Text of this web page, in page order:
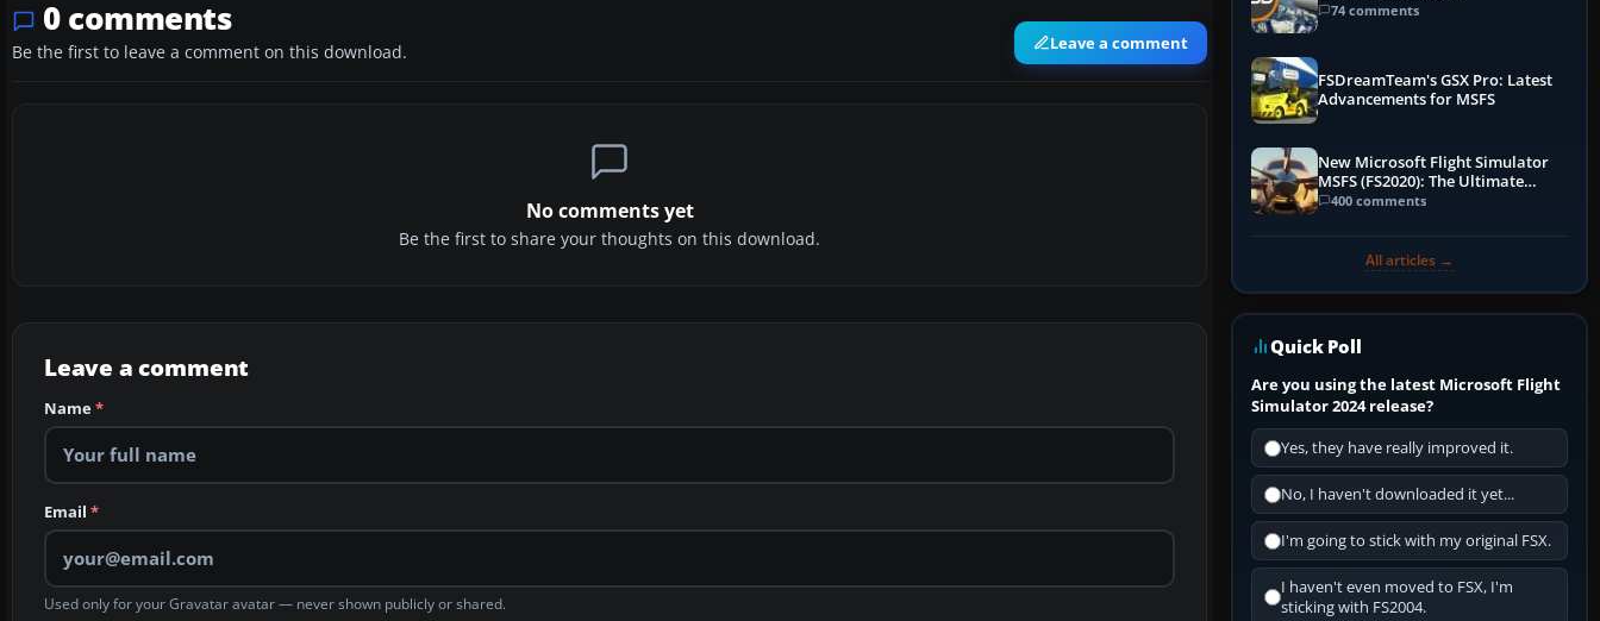
0 comments
Be the first to leave a comment on this download. Leave a comment
No comments yet
Be the first to share your thoughts on this download.
Leave a comment
Name*
Email *
Used only for your Gravatar avatar — never shown publicly or shared.
74 comments
FSDreamTeam's GSX Pro: Latest
Advancements for MSFS
New Microsoft Flight Simulator
MSFS (FS2020): The Ultimate
Guide
400 comments
All articles →
Quick Poll
Are you using the latest Microsoft Flight
Simulator 2024 release?
Yes, they have really improved it.
No, I haven't downloaded it yet...
I'm going to stick with my original FSX.
I haven't even moved to FSX, I'm
sticking with FS2004.